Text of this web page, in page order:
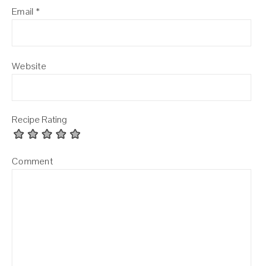
Email *
Website
Recipe Rating
Comment